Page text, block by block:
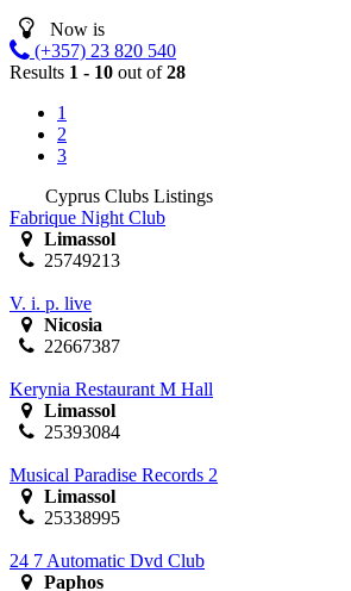
Now is
(+357) 23 820 540
Results 1 - 10 out of28
1
2
3
Cyprus Clubs Listings
Fabrique Night Club
Limassol
25749213
V. i. p. live
Nicosia
22667387
Kerynia Restaurant M Hall
Limassol
25393084
Musical Paradise Records 2
Limassol
25338995
24 7 Automatic Dvd Club
Paphos